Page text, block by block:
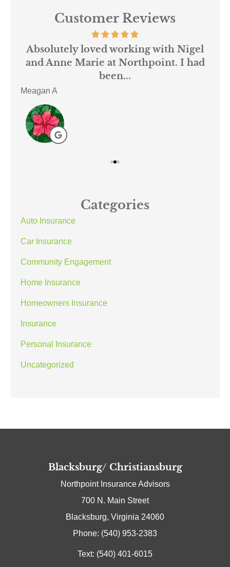
Customer Reviews
Absolutely loved working with Nigel
and Anne Marie at Northpoint. I had
been...
Meagan A
Categories
Auto Insurance
Car Insurance
Community Engagement
Home Insurance
Homeowners Insurance
Insurance
Personal Insurance
Uncategorized
Blacksburg/ Christiansburg
Northpoint Insurance Advisors
700 N. Main Street
Blacksburg, Virginia 24060
Phone: (540) 953-2383
Text: (540) 401-6015